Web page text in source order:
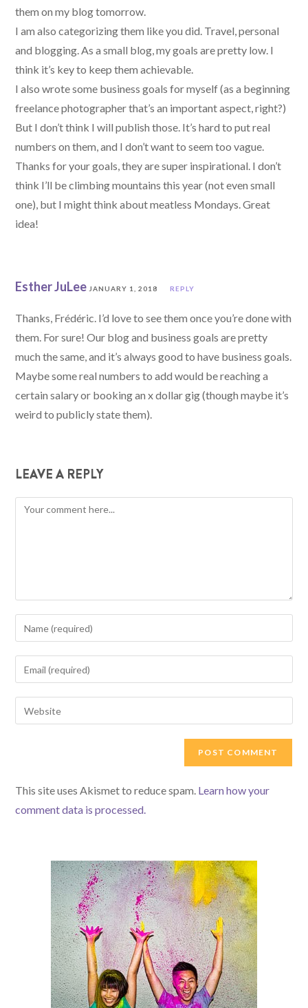
them on my blog tomorrow.
I am also categorizing them like you did. Travel, personal
and blogging. As a small blog, my goals are pretty low. I
think it’s key to keep them achievable.
I also wrote some business goals for myself (as a beginning
freelance photographer that’s an important aspect, right?)
But I don’t think I will publish those. It’s hard to put real
numbers on them, and I don’t want to seem too vague.
Thanks for your goals, they are super inspirational. I don’t
think I’ll be climbing mountains this year (not even small
one), but I might think about meatless Mondays. Great
idea!
Esther JuLee JANUARY 1, 2018 REPLY
Thanks, Frédéric. I’d love to see them once you’re done with
them. For sure! Our blog and business goals are pretty
much the same, and it’s always good to have business goals.
Maybe some real numbers to add would be reaching a
certain salary or booking an x dollar gig (though maybe it’s
weird to publicly state them).
LEAVE A REPLY
Comment
your
name
to
comment
your
email
address
your
This site uses Akismet to reduce spam. Learn how your
comment data is processed.